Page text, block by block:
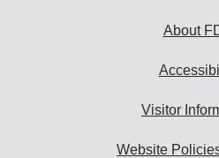
About
Visitor
Website